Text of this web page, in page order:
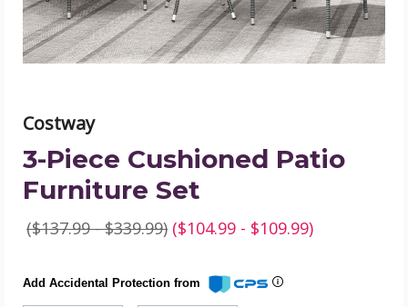
Costway
3-Piece Cushioned Patio
Furniture Set
($137.99 - $339.99) ($104.99 - $109.99)
Add Accidental Protection from